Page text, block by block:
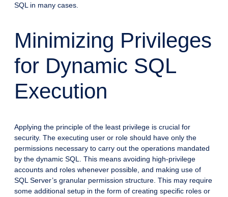
SQL in many cases.
Minimizing Privileges
for Dynamic SQL
Execution
Applying the principle of the least privilege is crucial for
security. The executing user or role should have only the
permissions necessary to carry out the operations mandated
by the dynamic SQL. This means avoiding high-privilege
accounts and roles whenever possible, and making use of
SQL Server’s granular permission structure. This may require
some additional setup in the form of creating specific roles or